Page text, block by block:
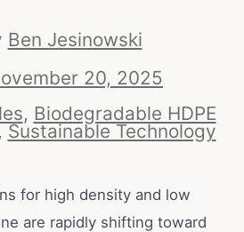
Ben Jesinowski
20, 2025
, Biodegradable HDPE
Sustainable Technology
for high density and low
are rapidly shifting toward